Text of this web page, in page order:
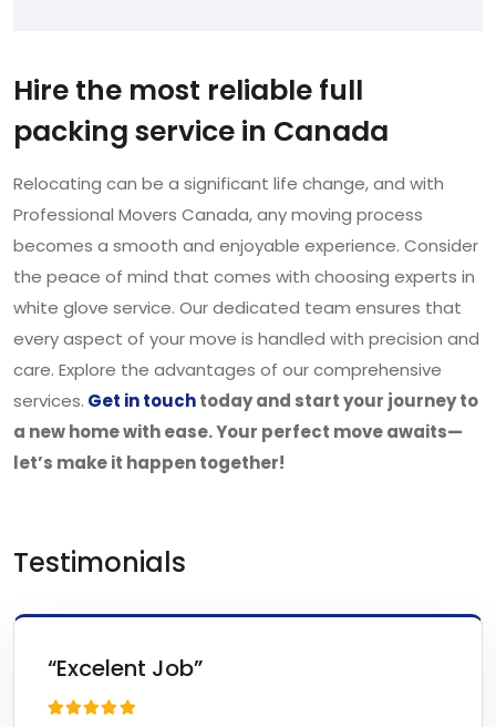
Hire the most reliable full
packing service in Canada
Relocating can be a significant life change, and with
Professional Movers Canada, any moving process
becomes a smooth and enjoyable experience. Consider
the peace of mind that comes with choosing experts in
white glove service. Our dedicated team ensures that
every aspect of your move is handled with precision and
care. Explore the advantages of our comprehensive
services. Get in touchtoday and start your journey to
a new home with ease. Your perfect move awaits—
let’s make it happen together!
Testimonials
“Excelent Job”